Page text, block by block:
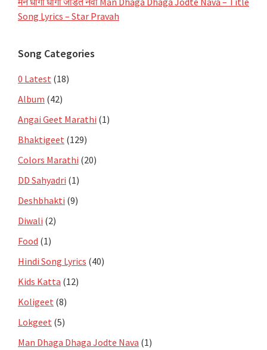
Song Lyrics – Star Pravah
Song Categories
0 Latest (18)
Album (42)
Angai Geet Marathi (1)
Bhaktigeet (129)
Colors Marathi (20)
DD Sahyadri (1)
Deshbhakti (9)
Diwali (2)
Food (1)
Hindi Song Lyrics (40)
Kids Katta (12)
Koligeet (8)
Lokgeet (5)
Man Dhaga Dhaga Jodte Nava (1)